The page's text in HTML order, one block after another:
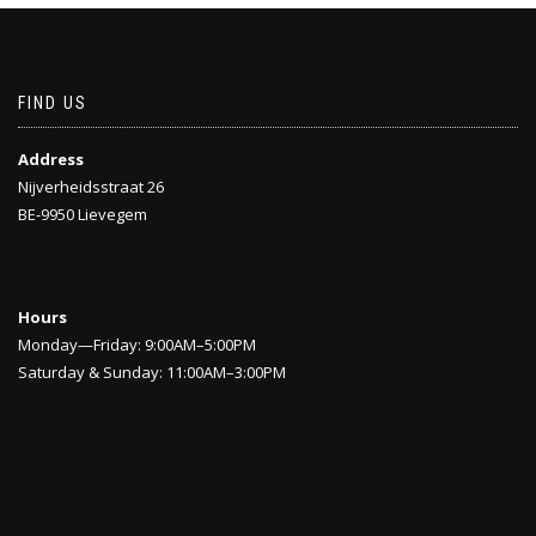
FIND US
Address
Nijverheidsstraat 26
BE-9950 Lievegem
Hours
Monday—Friday: 9:00AM–5:00PM
Saturday & Sunday: 11:00AM–3:00PM